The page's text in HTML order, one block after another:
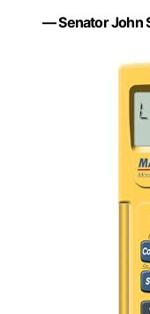
— Senator John